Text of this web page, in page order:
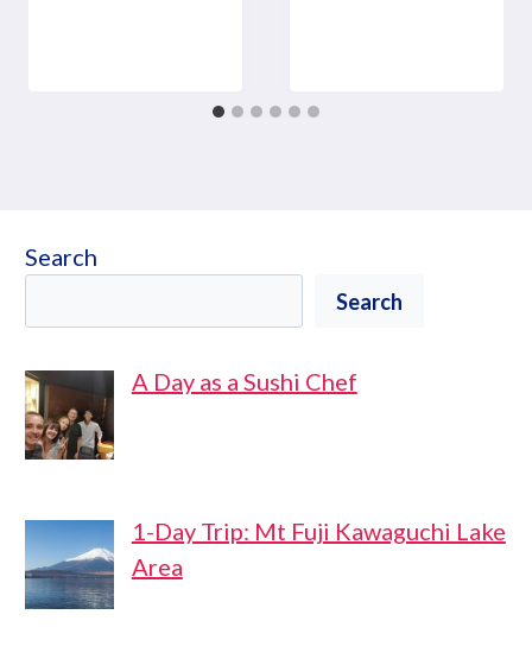
Search
Search
A Day as a Sushi Chef
1-Day Trip: Mt Fuji Kawaguchi Lake
Area